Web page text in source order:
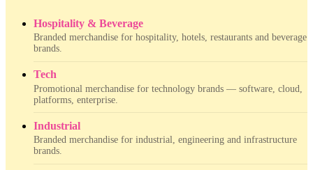
Hospitality & Beverage
Branded merchandise for hospitality, hotels, restaurants and beverage
brands.
Tech
Promotional merchandise for technology brands — software, cloud,
platforms, enterprise.
Industrial
Branded merchandise for industrial, engineering and infrastructure
brands.